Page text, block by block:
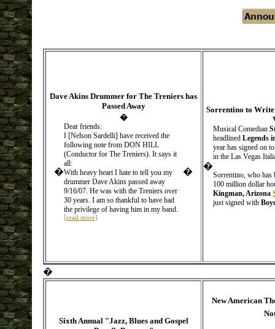
Dave Akins Drummer for The Treniers has
Passed Away
�
�
Dear friends:
I [Nelson Sardelli] have received the
following note from DON HILL
(Conductor for The Treniers). It says it
all:
With heavy heart I hate to tell you my
drummer Dave Akins passed away
9/16/07. He was with the Treniers over
30 years. I am so thankful to have had
the privilege of having him in my band.
[read more]
�
Sorrentino to
�
Musical Comedian
headlined Legends
year has signed on
in the Las Vegas
Sorrentino, who has
100 million dollar
Kingman, Arizona
just signed with
�
Sixth Annual "Jazz, Blues and Gospel
New American